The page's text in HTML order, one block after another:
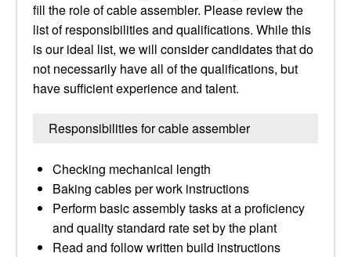
fill the role of cable assembler. Please review the
list of responsibilities and qualifications. While this
is our ideal list, we will consider candidates that do
not necessarily have all of the qualifications, but
have sufficient experience and talent.
Responsibilities for cable assembler
Checking mechanical length
Baking cables per work instructions
Perform basic assembly tasks at a proficiency
and quality standard rate set by the plant
Read and follow written build instructions